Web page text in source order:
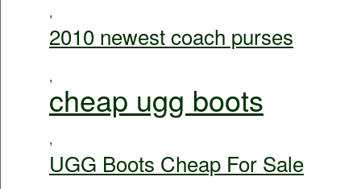
,
2010 newest coach purses
,
cheap ugg boots
,
UGG Boots Cheap For Sale